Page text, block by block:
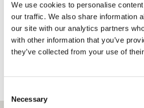
We use cookies to personalise
our traffic. We also share information
our site with our analytics partners
with other information that you’ve
they’ve collected from your use of
Selection
Necessary
联系我们！